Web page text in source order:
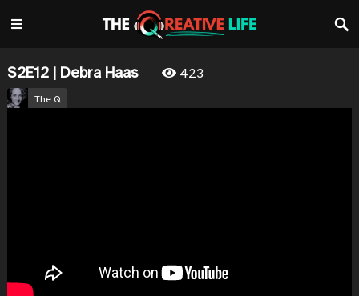
S2E12 | Debra Haas 423
The Q